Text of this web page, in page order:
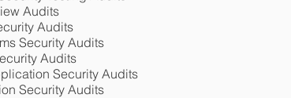
Audits
Audits
Security Audits
Audits
Security Audits
Security Audits